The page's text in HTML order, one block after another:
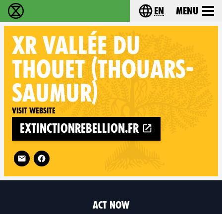
Extinction Rebellion - Home Choose your
en Menu
XR VALLÉE DU
THOUET (THOUARS-
SAUMUR)
Visit website
extinctionrebellion.fr
Follow XR Vallée du Thouet (Thouars-Saumur) on
ACT NOW